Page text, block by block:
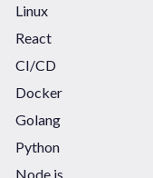
Linux
React
CI/CD
Docker
Golang
Python
Node.js